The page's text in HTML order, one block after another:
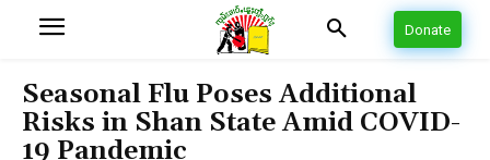
Donate
Seasonal Flu Poses Additional
Risks in Shan State Amid COVID-
19 Pandemic